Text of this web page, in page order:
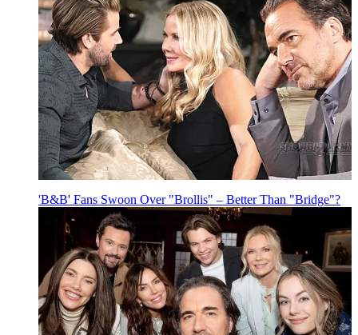
'B&B' Fans Swoon Over "Brollis" – Better Than "Bridge"?